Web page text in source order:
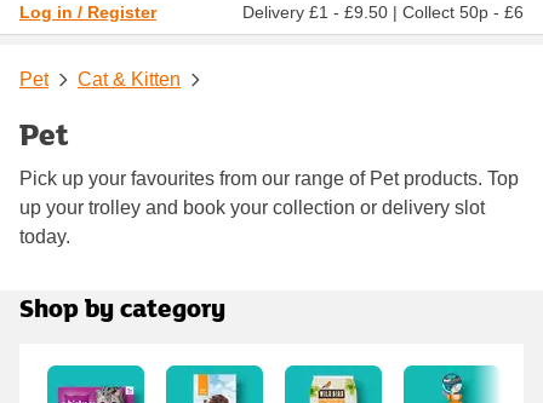
Log in / Register Delivery £1 - £9.50 | Collect 50p - £6
Pet Cat & Kitten
Pet
Pick up your favourites from our range of Pet products. Top
up your trolley and book your collection or delivery slot
today.
Shop by category
Carousel